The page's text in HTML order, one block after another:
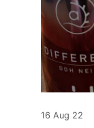
16 Aug 22